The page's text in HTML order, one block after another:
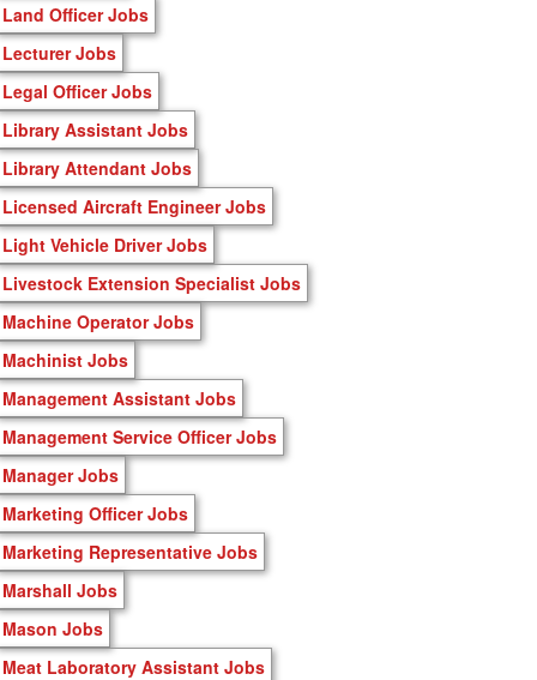
Land Officer Jobs
Lecturer Jobs
Legal Officer Jobs
Library Assistant Jobs
Library Attendant Jobs
Licensed Aircraft Engineer Jobs
Light Vehicle Driver Jobs
Livestock Extension Specialist Jobs
Machine Operator Jobs
Machinist Jobs
Management Assistant Jobs
Management Service Officer Jobs
Manager Jobs
Marketing Officer Jobs
Marketing Representative Jobs
Marshall Jobs
Mason Jobs
Meat Laboratory Assistant Jobs